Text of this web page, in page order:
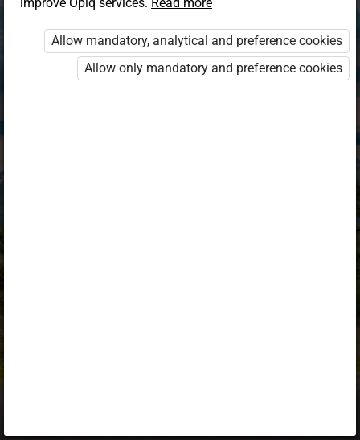
Choose your authentication method
Opiq EduVOD
Allow mandatory, analytical and preference cookies
Allow only mandatory and preference cookies